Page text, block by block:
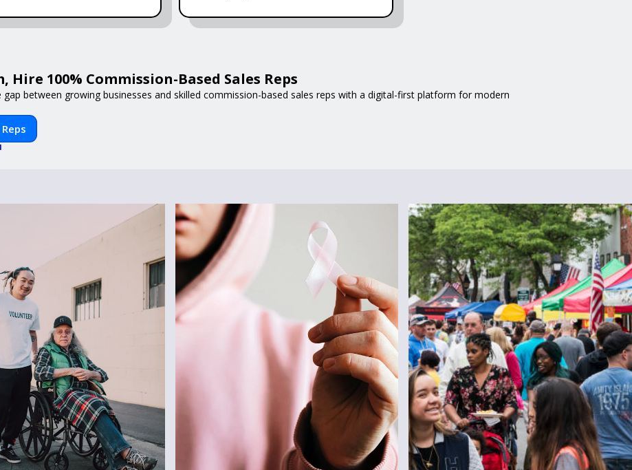
Hire 100% Commission-Based Sales Reps
gap between growing businesses and skilled commission-based sales reps with a digital-first platform for modern